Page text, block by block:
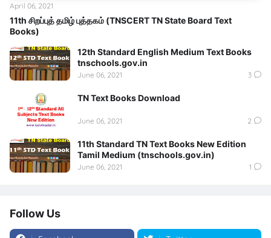
11th சிறப்புத் தமிழ் புத்தகம் (TNSCERT TN State Board Text
Books)
April 06, 2021
12th Standard English Medium Text Books
tnschools.gov.in
June 06, 2021 3
TN Text Books Download
June 06, 2021 2
11th Standard TN Text Books New Edition
Tamil Medium (tnschools.gov.in)
June 06, 2021 1
Follow Us